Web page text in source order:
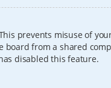
prevents misuse of
from a shared
disabled this feature.